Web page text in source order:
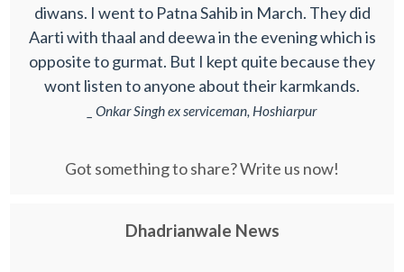
diwans. I went to Patna Sahib in March. They did
Aarti with thaal and deewa in the evening which is
opposite to gurmat. But I kept quite because they
wont listen to anyone about their karmkands.
_ Onkar Singh ex serviceman, Hoshiarpur
Got something to share? Write us now!
Dhadrianwale News